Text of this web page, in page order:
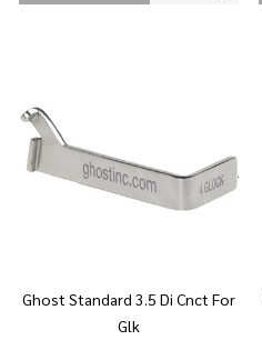
Ghost Standard 3.5 Di Cnct For
Glk